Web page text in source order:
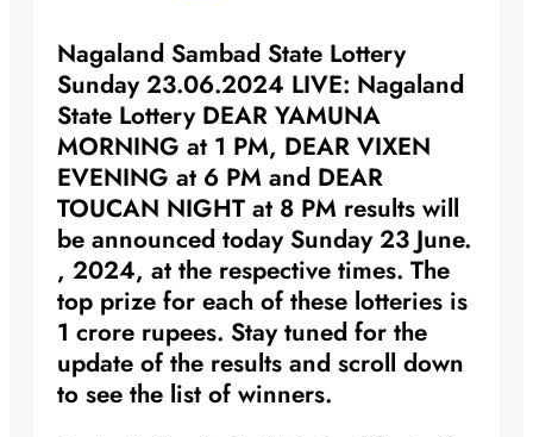
Nagaland Sambad State Lottery
Sunday 23.06.2024 LIVE: Nagaland
State Lottery DEAR YAMUNA
MORNING at 1 PM, DEAR VIXEN
EVENING at 6 PM and DEAR
TOUCAN NIGHT at 8 PM results will
be announced today Sunday 23 June.
, 2024, at the respective times. The
top prize for each of these lotteries is
1 crore rupees. Stay tuned for the
update of the results and scroll down
to see the list of winners.